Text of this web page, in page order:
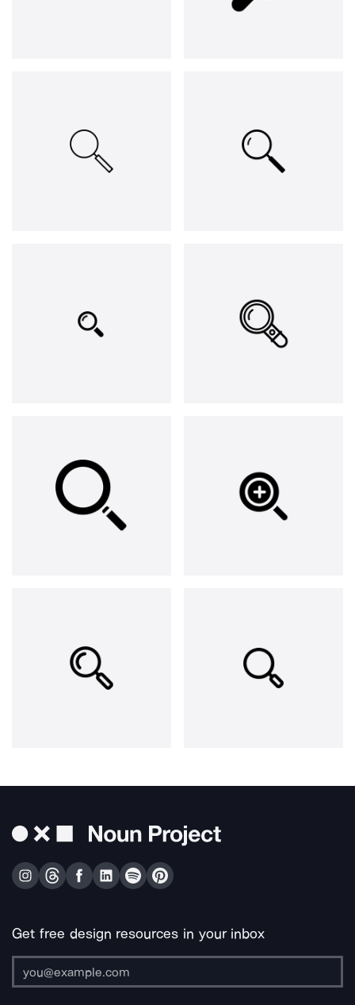
Get free design resources in your inbox